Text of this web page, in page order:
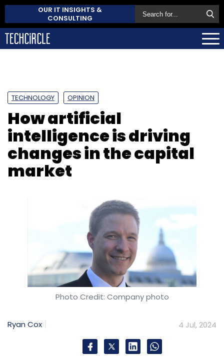
OUR IT INSIGHTS &
CONSULTING
TECHNOLOGY OPINION
How artificial
intelligence is driving
changes in the capital
market
Photo Credit: Company photo
Ryan Cox 4 Jul, 2024